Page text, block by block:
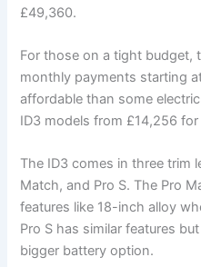
£49,360.
For those on a tight budget,
monthly payments starting
affordable than some
ID3 models from £14,256
The ID3 comes in three trim
Match, and Pro S. The Pro
features like 18-inch alloy
Pro S has similar features
bigger battery option.